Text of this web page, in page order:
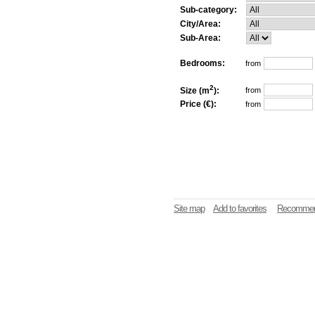
Sub-category:
City/Area:
Sub-Area:
Bedrooms: from
Size (m2): from
Price (€): from
Site map Add to favorites